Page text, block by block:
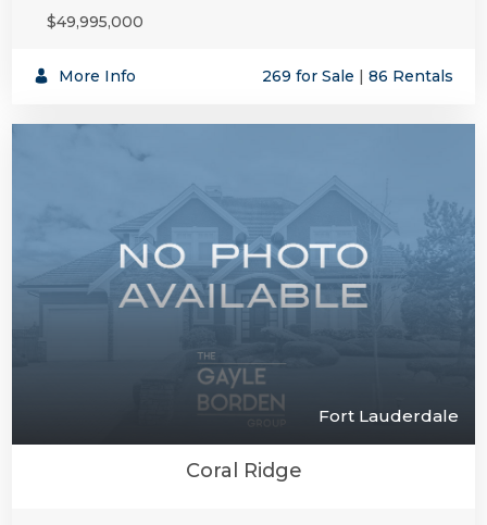
$49,995,000
More Info 269 for Sale | 86 Rentals
Fort Lauderdale
Coral Ridge